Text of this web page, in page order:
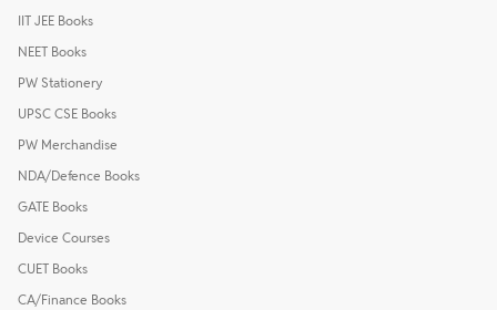
IIT JEE Books
NEET Books
PW Stationery
UPSC CSE Books
PW Merchandise
NDA/Defence Books
GATE Books
Device Courses
CUET Books
CA/Finance Books